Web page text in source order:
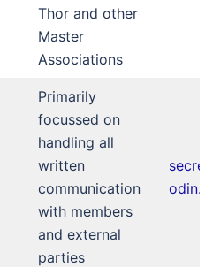
Thor and other
Master
Associations
Primarily
focussed on
handling all
written
communication
with members
and external
parties
odin.nl